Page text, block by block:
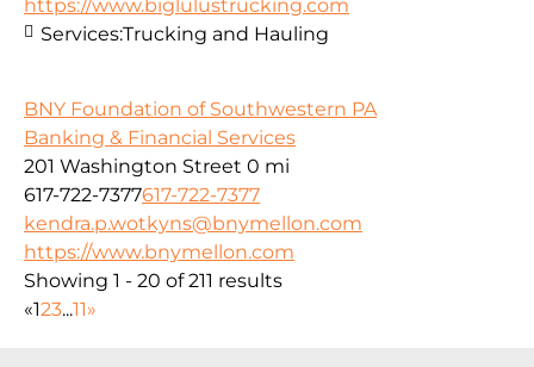
https://www.biglulustrucking.com
Services:Trucking and Hauling
BNY Foundation of Southwestern PA
Banking & Financial Services
201 Washington Street 0 mi
617-722-7377617-722-7377
kendra.p.wotkyns@bnymellon.com
https://www.bnymellon.com
Showing 1 - 20 of 211 results
«123...11»